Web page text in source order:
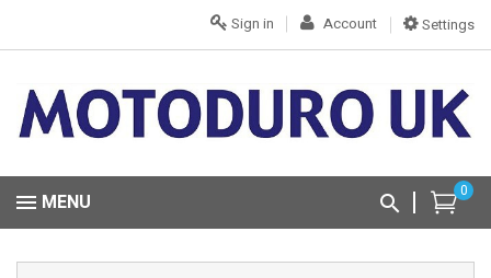
Settings
Account
Sign in
0
MENU